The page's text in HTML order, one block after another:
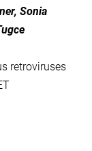
Sonia
retroviruses